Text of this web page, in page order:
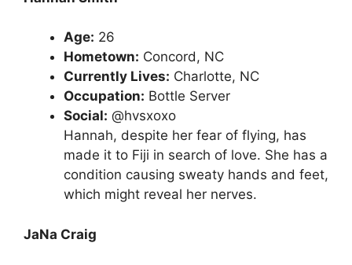
Age: 26
Hometown: Concord, NC
Currently Lives: Charlotte, NC
Occupation: Bottle Server
Social: @hvsxoxo
Hannah, despite her fear of flying, has
made it to Fiji in search of love. She has a
condition causing sweaty hands and feet,
which might reveal her nerves.
JaNa Craig